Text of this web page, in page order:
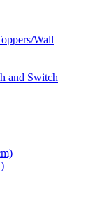
Wall
and Switch